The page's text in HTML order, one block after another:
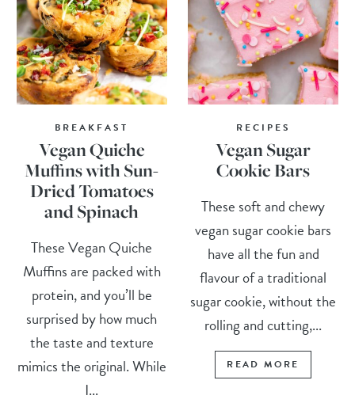
BREAKFAST
Vegan Quiche
Muffins with Sun-
Dried Tomatoes
and Spinach
These Vegan Quiche
Muffins are packed with
protein, and you’ll be
surprised by how much
the taste and texture
mimics the original. While
I...
RECIPES
Vegan Sugar
Cookie Bars
These soft and chewy
vegan sugar cookie bars
have all the fun and
flavour of a traditional
sugar cookie, without the
rolling and cutting,...
READ MORE